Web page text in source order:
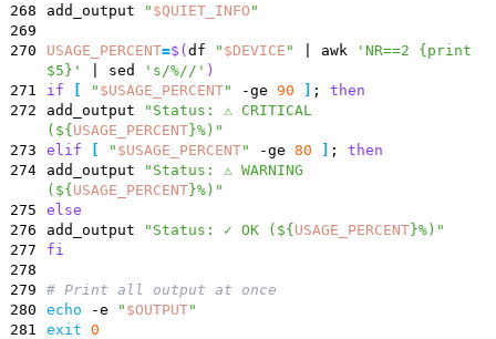
268
add_output " $QUIET_INFO "
269
270
USAGE_PERCENT=$( df " $DEVICE " awk
'NR==2 {print
$5}'
sed 's/%//' )
271
if " $USAGE_PERCENT" -ge 90 ;
then
272
add_output " Status: ⚠️ CRITICAL
( ${ USAGE_PERCENT }%) "
273
elif " $USAGE_PERCENT" -ge 80 ;
then
274
add_output " Status: ⚠️ WARNING
( ${ USAGE_PERCENT }%) "
275
else
276
add_output " Status: ✓ OK ( ${ USAGE_PERCENT }%) "
277
fi
278
279
# Print all output at once
280
echo -e " $OUTPUT"
281
exit 0